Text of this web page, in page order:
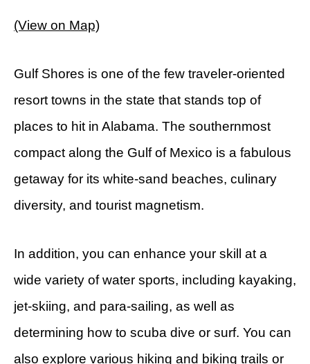
(View on Map)
Gulf Shores is one of the few traveler-oriented
resort towns in the state that stands top of
places to hit in Alabama. The southernmost
compact along the Gulf of Mexico is a fabulous
getaway for its white-sand beaches, culinary
diversity, and tourist magnetism.
In addition, you can enhance your skill at a
wide variety of water sports, including kayaking,
jet-skiing, and para-sailing, as well as
determining how to scuba dive or surf. You can
also explore various hiking and biking trails or